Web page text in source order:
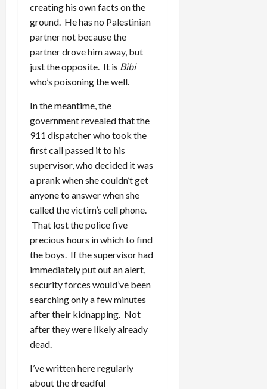
creating his own facts on the
ground. He has no Palestinian
partner not because the
partner drove him away, but
just the opposite. It is Bibi
who’s poisoning the well.
In the meantime, the
government revealed that the
911 dispatcher who took the
first call passed it to his
supervisor, who decided it was
a prank when she couldn’t get
anyone to answer when she
called the victim’s cell phone.
That lost the police five
precious hours in which to find
the boys. If the supervisor had
immediately put out an alert,
security forces would’ve been
searching only a few minutes
after their kidnapping. Not
after they were likely already
dead.
I’ve written here regularly
about the dreadful